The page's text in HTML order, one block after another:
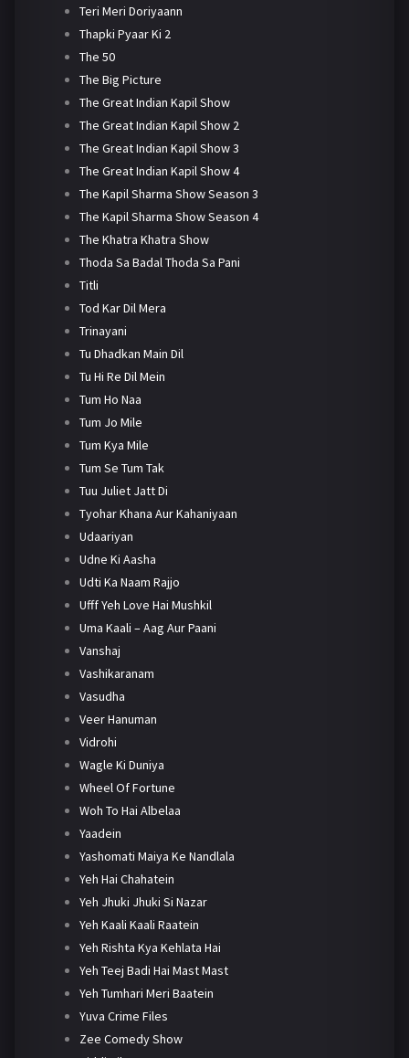
Teri Meri Doriyaann
Thapki Pyaar Ki 2
The 50
The Big Picture
The Great Indian Kapil Show
The Great Indian Kapil Show 2
The Great Indian Kapil Show 3
The Great Indian Kapil Show 4
The Kapil Sharma Show Season 3
The Kapil Sharma Show Season 4
The Khatra Khatra Show
Thoda Sa Badal Thoda Sa Pani
Titli
Tod Kar Dil Mera
Trinayani
Tu Dhadkan Main Dil
Tu Hi Re Dil Mein
Tum Ho Naa
Tum Jo Mile
Tum Kya Mile
Tum Se Tum Tak
Tuu Juliet Jatt Di
Tyohar Khana Aur Kahaniyaan
Udaariyan
Udne Ki Aasha
Udti Ka Naam Rajjo
Ufff Yeh Love Hai Mushkil
Uma Kaali – Aag Aur Paani
Vanshaj
Vashikaranam
Vasudha
Veer Hanuman
Vidrohi
Wagle Ki Duniya
Wheel Of Fortune
Woh To Hai Albelaa
Yaadein
Yashomati Maiya Ke Nandlala
Yeh Hai Chahatein
Yeh Jhuki Jhuki Si Nazar
Yeh Kaali Kaali Raatein
Yeh Rishta Kya Kehlata Hai
Yeh Teej Badi Hai Mast Mast
Yeh Tumhari Meri Baatein
Yuva Crime Files
Zee Comedy Show